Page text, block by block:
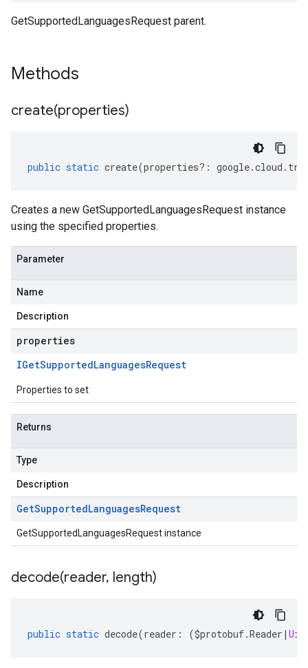
GetSupportedLanguagesRequest parent.
Methods
create(properties)
public static create(properties?: google.cloud .
Creates a new GetSupportedLanguagesRequest instance
using the specified properties.
Parameter
Name
Description
properties
IGetSupportedLanguagesRequest
Properties to set
Returns
Type
Description
GetSupportedLanguagesRequest
GetSupportedLanguagesRequest instance
decode(reader, length)
public static decode(reader : ($protobuf.Reader |